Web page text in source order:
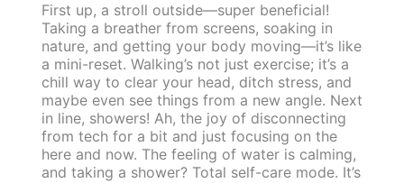
First up, a stroll outside—super beneficial!
Taking a breather from screens, soaking in
nature, and getting your body moving—it’s like
a mini-reset. Walking’s not just exercise; it’s a
chill way to clear your head, ditch stress, and
maybe even see things from a new angle. Next
in line, showers! Ah, the joy of disconnecting
from tech for a bit and just focusing on the
here and now. The feeling of water is calming,
and taking a shower? Total self-care mode. It’s